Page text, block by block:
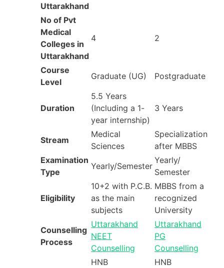
Uttarakhand
No of Pvt
Medical
Colleges in
Uttarakhand
4 2
Course
Level
Graduate (UG) Postgraduate
Duration
5.5 Years
(Including a 1-
year internship)
3 Years
Stream
Medical
Sciences
Specialization
after MBBS
Examination
Type
Yearly/Semester
Yearly/
Semester
Eligibility
10+2 with P.C.B.
as the main
subjects
MBBS from a
recognized
University
Counselling
Process
Uttarakhand
NEET
Counselling
Uttarakhand
PG
Counselling
HNB
HNB